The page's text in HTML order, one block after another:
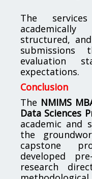
The
structured,
evaluation
expectations.
Conclusion
The NMIMS
Data Sciences
academic and
the
capstone
developed
research